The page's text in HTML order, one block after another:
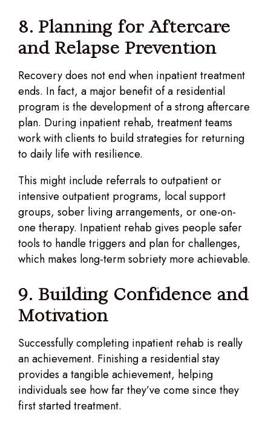
8. Planning for Aftercare
and Relapse Prevention
Recovery does not end when inpatient treatment
ends. In fact, a major benefit of a residential
program is the development of a strong aftercare
plan. During inpatient rehab, treatment teams
work with clients to build strategies for returning
to daily life with resilience.
This might include referrals to outpatient or
intensive outpatient programs, local support
groups, sober living arrangements, or one-on-
one therapy. Inpatient rehab gives people safer
tools to handle triggers and plan for challenges,
which makes long-term sobriety more achievable.
9. Building Confidence and
Motivation
Successfully completing inpatient rehab is really
an achievement. Finishing a residential stay
provides a tangible achievement, helping
individuals see how far they’ve come since they
first started treatment.